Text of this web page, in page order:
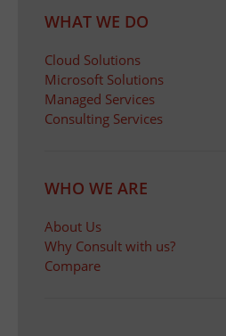
WHAT WE DO
Cloud Solutions
Microsoft Solutions
Managed Services
Consulting Services
WHO WE ARE
About Us
Why Consult with us?
Compare